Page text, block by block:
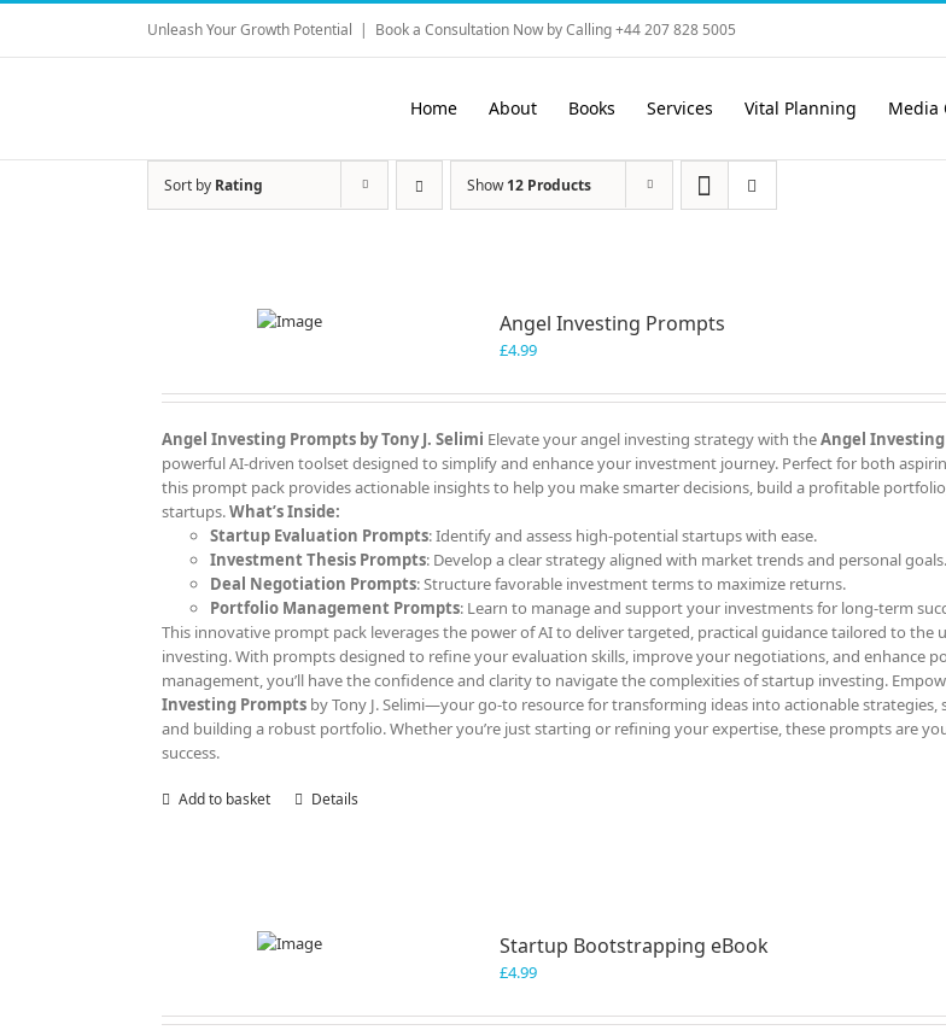
Skip
content
Unleash Your Growth Potential | Book a Consultation Now by Calling +44 207 828 5005
Home About Books Services Vital Planning Media
Sort by Rating Show12 Products
Angel Investing Prompts
£4.99
Angel Investing Prompts by Tony J. Selimi Elevate your angel investing strategy with theAngel
powerful AI-driven toolset designed to simplify and enhance your investment journey. Perfect for both
this prompt pack provides actionable insights to help you make smarter decisions, build a profitable
startups.What’s Inside:
Startup Evaluation Prompts: Identify and assess high-potential startups with ease.
Investment Thesis Prompts: Develop a clear strategy aligned with market trends and personal goals.
Deal Negotiation Prompts: Structure favorable investment terms to maximize returns.
Portfolio Management Prompts: Learn to manage and support your investments for long-term
This innovative prompt pack leverages the power of AI to deliver targeted, practical guidance tailored to the
investing. With prompts designed to refine your evaluation skills, improve your negotiations, and enhance
management, you’ll have the confidence and clarity to navigate the complexities of startup investing.
Investing Promptsby Tony J. Selimi—your go-to resource for transforming ideas into actionable strategies,
and building a robust portfolio. Whether you’re just starting or refining your expertise, these prompts are
success.
Add to basket Details
Startup Bootstrapping eBook
£4.99